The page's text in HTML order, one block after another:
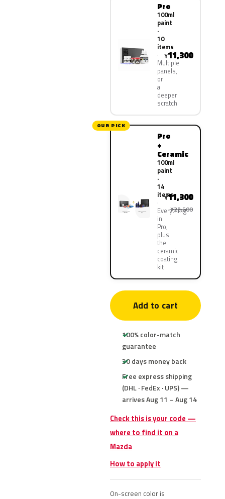
Pro
100ml
paint
·
10
items
Multiple
panels,
or
a
deeper
scratch
¥11,300
OUR PICK
Pro
+
Ceramic
100ml
paint
·
14
items
Everything
in
Pro,
plus
the
ceramic
coating
kit
¥11,300
¥22,500
Add to cart
100% color-match
guarantee
30 days money back
Free express shipping
(DHL · FedEx · UPS) —
arrives Aug 11 – Aug 14
Check this is your code —
where to find it on a
Mazda
How to apply it
On-screen color is